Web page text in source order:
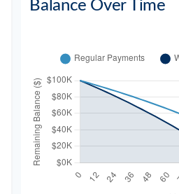
Balance Over Time